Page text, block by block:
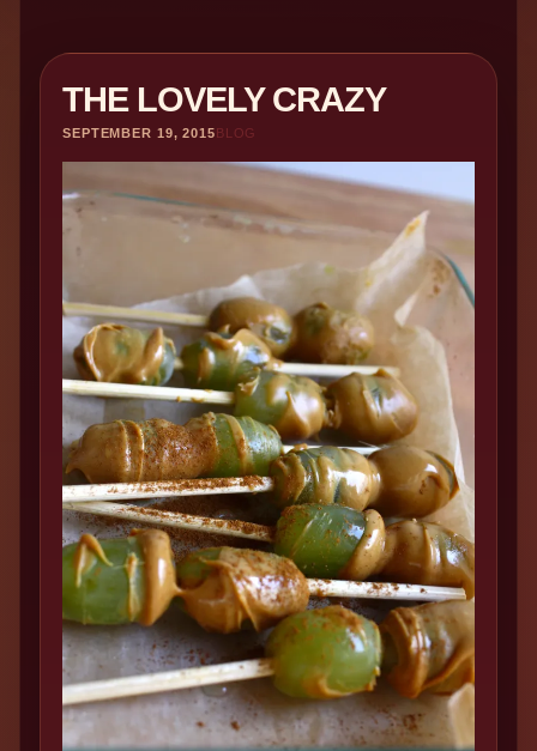
THE LOVELY CRAZY
SEPTEMBER 19, 2015BLOG